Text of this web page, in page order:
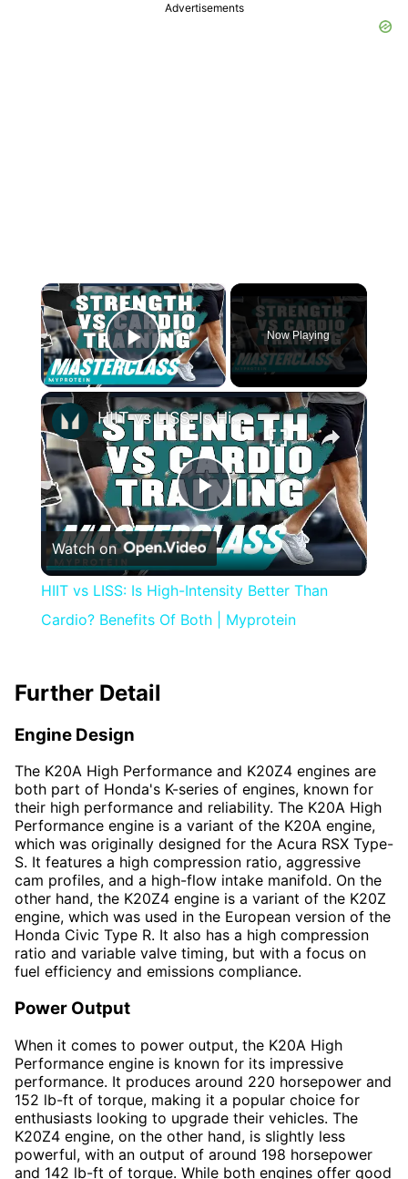
Advertisements
×
Play Video
Now Playing
×
Play
Video
HIIT vs LISS: Is High-Intensity Better Than Cardio? Benefits Of Both | Myprotein
Watch on
HIIT vs LISS: Is High-Intensity Better Than
Cardio? Benefits Of Both | Myprotein
Further Detail
Engine Design
The K20A High Performance and K20Z4 engines are
both part of Honda's K-series of engines, known for
their high performance and reliability. The K20A High
Performance engine is a variant of the K20A engine,
which was originally designed for the Acura RSX Type-
S. It features a high compression ratio, aggressive
cam profiles, and a high-flow intake manifold. On the
other hand, the K20Z4 engine is a variant of the K20Z
engine, which was used in the European version of the
Honda Civic Type R. It also has a high compression
ratio and variable valve timing, but with a focus on
fuel efficiency and emissions compliance.
Power Output
When it comes to power output, the K20A High
Performance engine is known for its impressive
performance. It produces around 220 horsepower and
152 lb-ft of torque, making it a popular choice for
enthusiasts looking to upgrade their vehicles. The
K20Z4 engine, on the other hand, is slightly less
powerful, with an output of around 198 horsepower
and 142 lb-ft of torque. While both engines offer good